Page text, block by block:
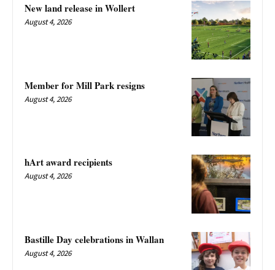
New land release in Wollert
August 4, 2026
Member for Mill Park resigns
August 4, 2026
hArt award recipients
August 4, 2026
Bastille Day celebrations in Wallan
August 4, 2026